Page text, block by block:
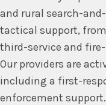
and rural search-
tactical support,
third-service and
Our providers are
including a first-
enforcement